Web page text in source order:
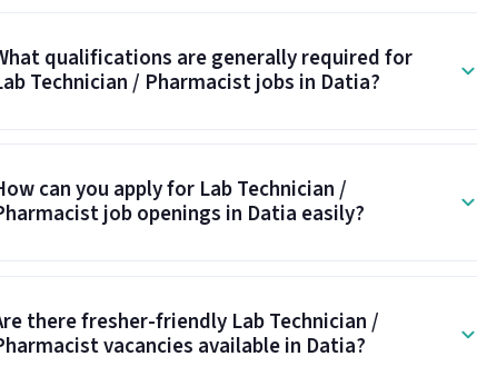
qualifications are generally required for
Technician / Pharmacist jobs in Datia?
can you apply for Lab Technician /
job openings in Datia easily?
there fresher-friendly Lab Technician /
vacancies available in Datia?